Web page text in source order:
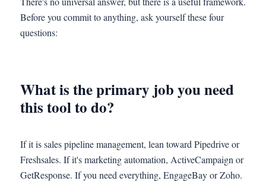
Before you commit to anything, ask yourself these four
questions:
What is the primary job you need
this tool to do?
If it is sales pipeline management, lean toward Pipedrive or
Freshsales. If it's marketing automation, ActiveCampaign or
GetResponse. If you need everything, EngageBay or Zoho.